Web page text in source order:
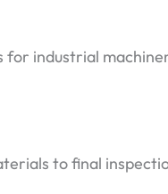
for industrial
to final